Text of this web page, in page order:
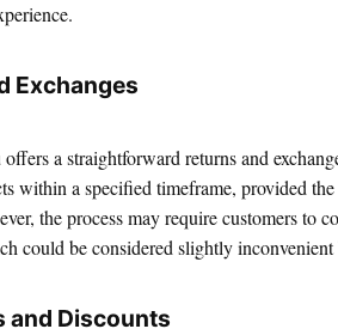
Exchanges
a straightforward returns and
within a specified timeframe, provided
the process may require customers to
could be considered slightly inconvenient
and Discounts